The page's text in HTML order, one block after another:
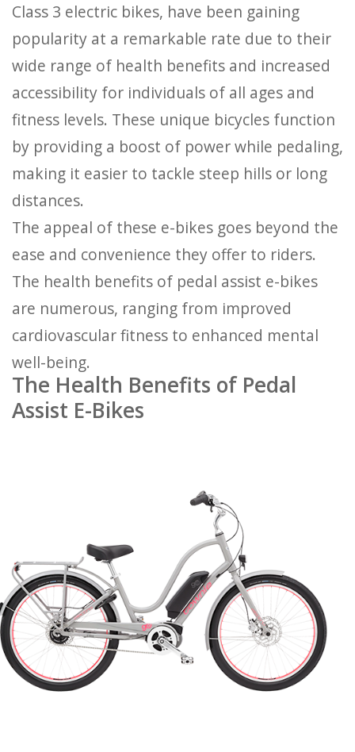
Class 3 electric bikes, have been gaining
popularity at a remarkable rate due to their
wide range of health benefits and increased
accessibility for individuals of all ages and
fitness levels. These unique bicycles function
by providing a boost of power while pedaling,
making it easier to tackle steep hills or long
distances.
The appeal of these e-bikes goes beyond the
ease and convenience they offer to riders.
The health benefits of pedal assist e-bikes
are numerous, ranging from improved
cardiovascular fitness to enhanced mental
well-being.
The Health Benefits of Pedal
Assist E-Bikes